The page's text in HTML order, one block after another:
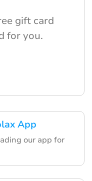
App
our app for
gift card
for you.